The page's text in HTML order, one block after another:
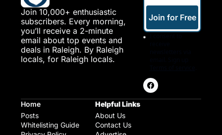
Join 10,000+ enthusiastic
subscribers. Every morning,
you’ll receive a 2-minute
email about top events and
deals in Raleigh. By Raleigh
locals, for Raleigh locals.
Join for Free
Home
Posts
Whitelisting Guide
Helpful Links
About Us
Contact Us